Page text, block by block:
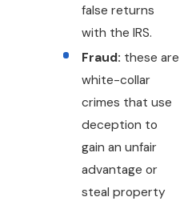
false returns
with the IRS.
Fraud: these are
white-collar
crimes that use
deception to
gain an unfair
advantage or
steal property